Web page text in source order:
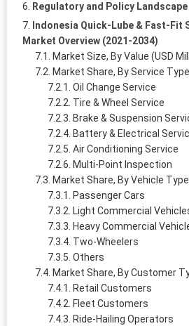
Regulatory and Policy Landscape
Indonesia Quick-Lube & Fast-Fit
Market Overview (2021-2034)
Market Size, By Value (USD
Market Share, By Service Type
Oil Change Service
Tire & Wheel Service
Brake & Suspension
Battery & Electrical
Air Conditioning Service
Multi-Point Inspection
Market Share, By Vehicle Type
Passenger Cars
Light Commercial
Heavy Commercial
Two-Wheelers
Others
Market Share, By Customer
Retail Customers
Fleet Customers
Ride-Hailing Operators